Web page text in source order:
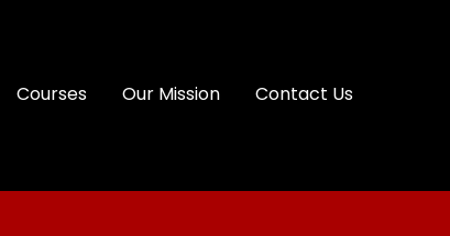
Courses Our Mission Contact Us